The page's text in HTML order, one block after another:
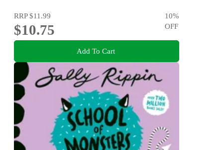
RRP$11.99
$10.75
10%
OFF
Add To Cart